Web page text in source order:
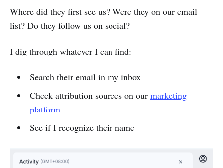
Where did they first see us? Were they on our email
list? Do they follow us on social?
I dig through whatever I can find:
Search their email in my inbox
Check attribution sources on our marketing
platform
See if I recognize their name